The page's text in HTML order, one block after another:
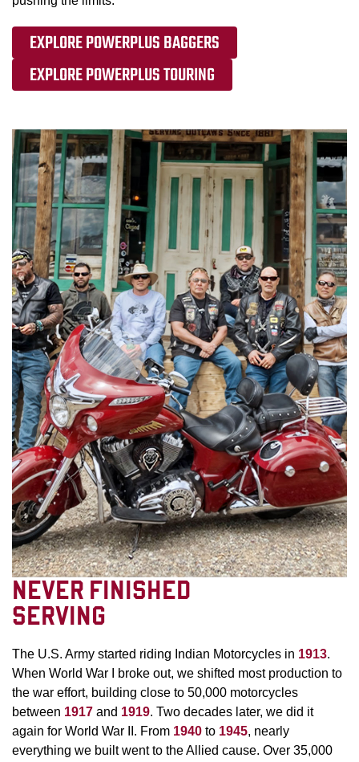
EXPLORE POWERPLUS BAGGERS
EXPLORE POWERPLUS TOURING
NEVER FINISHED
SERVING
The U.S. Army started riding Indian Motorcycles in 1913.
When World War I broke out, we shifted most production to
the war effort, building close to 50,000 motorcycles
between 1917 and 1919. Two decades later, we did it
again for World War II. From 1940 to 1945, nearly
everything we built went to the Allied cause. Over 35,000